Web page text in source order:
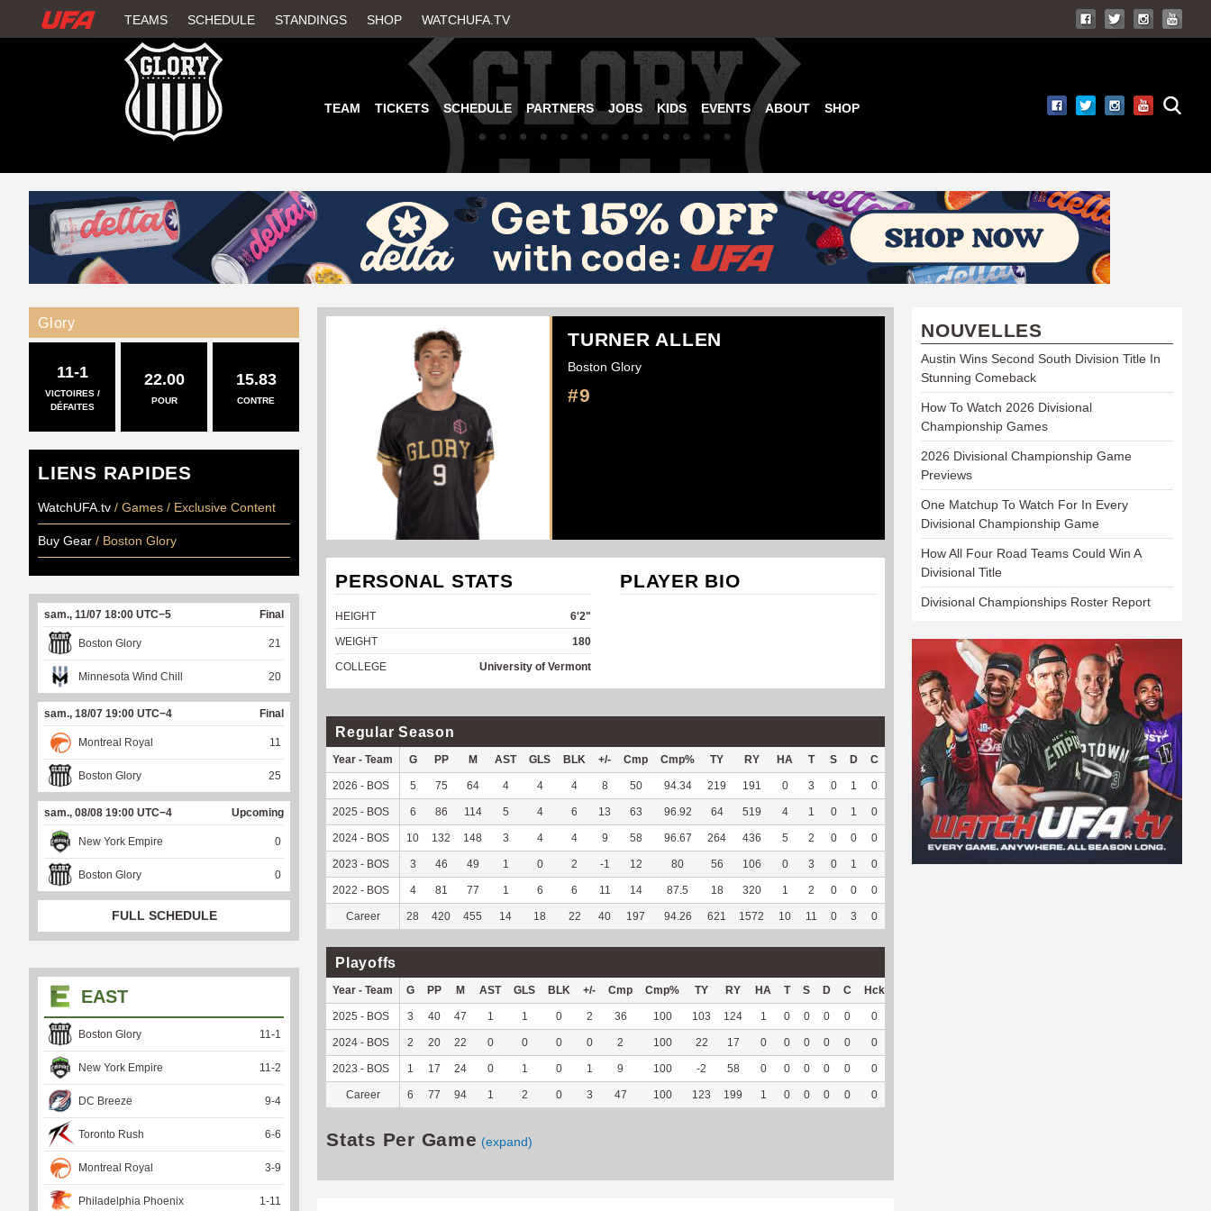
to
main
W
H
U
F
A
TEAMS SCHEDULE STANDINGS SHOP WATCHUFA.TV
TEAM TICKETS SCHEDULE PARTNERS JOBS KIDS EVENTS ABOUT SHOP
TURNER ALLEN
Boston Glory
#9
PERSONAL STATS
HEIGHT
6'2"
WEIGHT
180
COLLEGE
University of Vermont
PLAYER BIO
Regular Season
Year - Team G PP M AST GLS BLK +/- Cmp Cmp% TY RY HA T S D C Hck% OPP DPP Pul Pul% PH
2026 - BOS 5 75 64 4 4 4 8 50 94.34 219 191 0 3 0 1 0 100 4 71 0 -- --
2025 - BOS 6 86 114 5 4 6 13 63 96.92 64 519 4 1 0 1 0 0 7 79 0 -- --
2024 - BOS 10 132 148 3 4 4 9 58 96.67 264 436 5 2 0 0 0 0 19 113 0 -- --
2023 - BOS 3 46 49 1 0 2 -1 12 80 56 106 0 3 0 1 0 0 2 44 0 -- --
2022 - BOS 4 81 77 1 6 6 11 14 87.5 18 320 1 2 0 0 0
Career 28 420 455 14 18 22 40 197 94.26 621 1572 10 11 0 3 0
Playoffs
Year - Team G PP M AST GLS BLK +/- Cmp Cmp% TY RY HA T S D C Hck
2025 - BOS 3 40 47 1 1 0 2 36 100 103 124 1 0 0 0 0 0
2024 - BOS 2 20 22 0 0 0 0 2 100 22 17 0 0 0 0 0 0
2023 - BOS 1 17 24 0 1 0 1 9 100 -2 58 0 0 0 0 0 0
Career 6 77 94 1 2 0 3 47 100 123 199 1 0 0 0 0 0
Stats Per Game (expand)
Glory
11-1
VICTOIRES /
DÉFAITES
22.00
POUR
15.83
CONTRE
LIENS RAPIDES
WatchUFA.tv / Games / Exclusive Content
Buy Gear / Boston Glory
sam., 11/07 18:00 UTC−5 Final
Boston Glory 21
Minnesota Wind Chill 20
sam., 18/07 19:00 UTC−4 Final
Montreal Royal 11
Boston Glory 25
sam., 08/08 19:00 UTC−4 Upcoming
New York Empire 0
Boston Glory 0
FULL SCHEDULE
EAST
Boston Glory 11-1
New York Empire 11-2
DC Breeze 9-4
Toronto Rush 6-6
Montreal Royal 3-9
Philadelphia Phoenix 1-11
NOUVELLES
Austin Wins Second South Division Title In
Stunning Comeback
How To Watch 2026 Divisional
Championship Games
2026 Divisional Championship Game
Previews
One Matchup To Watch For In Every
Divisional Championship Game
How All Four Road Teams Could Win A
Divisional Title
Divisional Championships Roster Report